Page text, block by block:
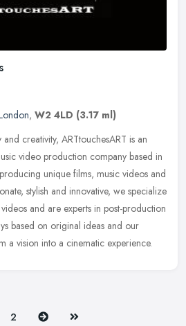
, W2 4LD (3.17 ml)
creativity, ARTtouchesART is an
video production company based in
unique films, music videos and
stylish and innovative, we specialize
and are experts in post-production
based on original ideas and our
a vision into a cinematic experience.
2 Next Last